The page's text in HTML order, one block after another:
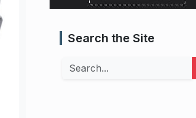
Search the Site
Search